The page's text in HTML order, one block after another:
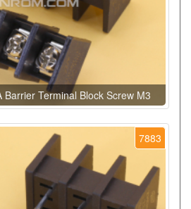
Terminal Block Screw M3
7883